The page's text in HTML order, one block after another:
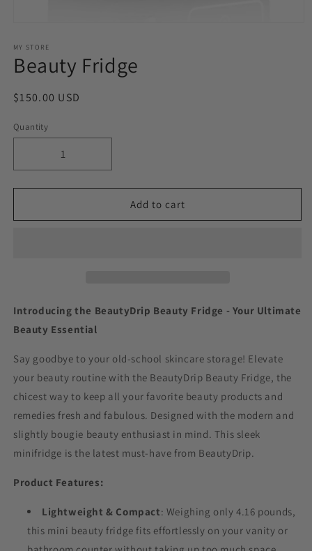
1
in
modal
MY STORE
Beauty Fridge
Regular
$150.00 USD
Quantity
Decrease
quantity
for
Fridge
quantity
for
Beauty
Fridge
Add to cart
Introducing the BeautyDrip Beauty Fridge - Your Ultimate
Beauty Essential
Say goodbye to your old-school skincare storage! Elevate
your beauty routine with the BeautyDrip Beauty Fridge, the
chicest way to keep all your favorite beauty products and
remedies fresh and fabulous. Designed with the modern and
slightly bougie beauty enthusiast in mind. This sleek
minifridge is the latest must-have from BeautyDrip.
Product Features:
Lightweight & Compact: Weighing only 4.16 pounds,
this mini beauty fridge fits effortlessly on your vanity or